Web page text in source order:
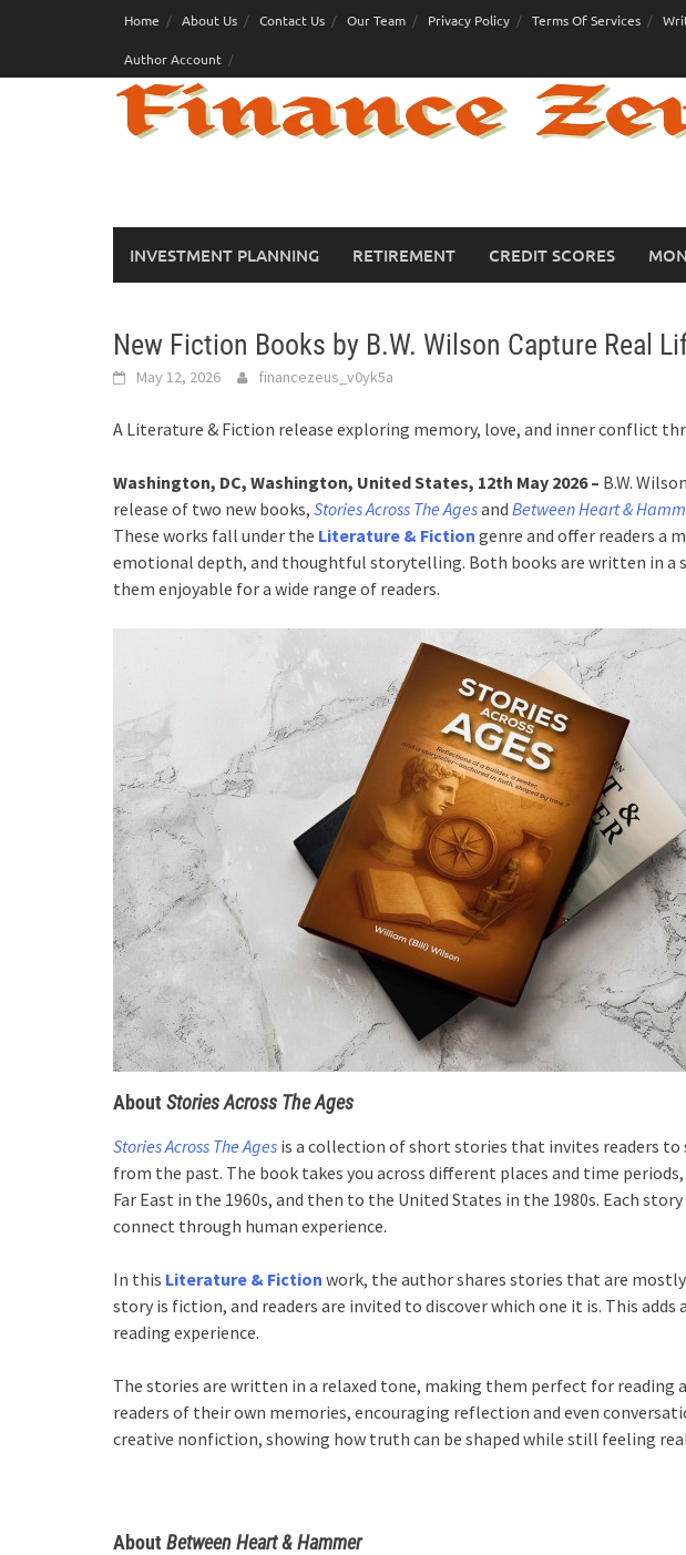
Home About Us Contact Us Our Team Privacy Policy Terms Of Services
Author Account
INVESTMENT PLANNING RETIREMENT CREDIT SCORES
New Fiction Books by B.W. Wilson Capture Real
May 12, 2026 financezeus_v0yk5a
A Literature & Fiction release exploring memory, love, and inner conflict
Washington, DC, Washington, United States, 12th May 2026 – B.W.
release of two new books, Stories Across The Agesand Between Heart &
These works fall under the Literature & Fiction genre and offer readers a
emotional depth, and thoughtful storytelling. Both books are written in a
them enjoyable for a wide range of readers.
AboutStories Across The Ages
Stories Across The Ages is a collection of short stories that invites readers to
from the past. The book takes you across different places and time
Far East in the 1960s, and then to the United States in the 1980s. Each
connect through human experience.
In this Literature & Fiction work, the author shares stories that are mostly
story is fiction, and readers are invited to discover which one it is. This
reading experience.
The stories are written in a relaxed tone, making them perfect for reading
readers of their own memories, encouraging reflection and even
creative nonfiction, showing how truth can be shaped while still feeling
AboutBetween Heart & Hammer